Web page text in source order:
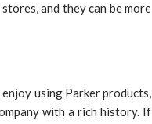
and they can be more
using Parker products,
with a rich history. If